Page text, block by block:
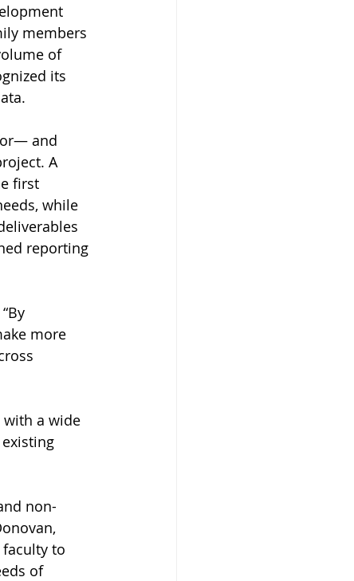
members
of
its
and
A
first
while
reporting
more
with a wide
non-
to
of